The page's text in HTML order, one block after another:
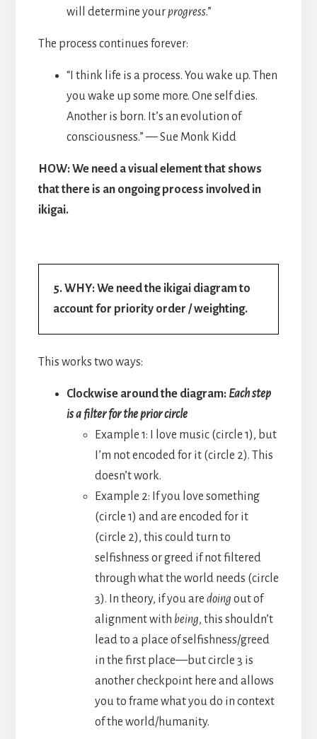
will determine yourprogress.”
The process continues forever:
“I think life is a process. You wake up. Then
you wake up some more. One self dies.
Another is born. It’s an evolution of
consciousness.” — Sue Monk Kidd
HOW: We need a visual element that shows
that there is an ongoing process involved in
ikigai.
5. WHY: We need the ikigai diagram to
account for priority order / weighting.
This works two ways:
Clockwise around the diagram: Each step
is a filter for the prior circle
Example 1: I love music (circle 1), but
I’m not encoded for it (circle 2). This
doesn’t work.
Example 2: If you love something
(circle 1) and are encoded for it
(circle 2), this could turn to
selfishness or greed if not filtered
through what the world needs (circle
3). In theory, if you are doing out of
alignment with being, this shouldn’t
lead to a place of selfishness/greed
in the first place—but circle 3 is
another checkpoint here and allows
you to frame what you do in context
of the world/humanity.